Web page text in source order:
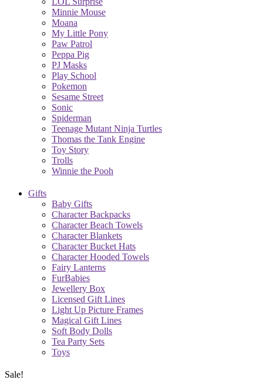
Minnie Mouse
Moana
My Little Pony
Paw Patrol
Peppa Pig
PJ Masks
Play School
Pokemon
Sesame Street
Sonic
Spiderman
Teenage Mutant Ninja Turtles
Thomas the Tank Engine
Toy Story
Trolls
Winnie the Pooh
Gifts
Baby Gifts
Character Backpacks
Character Beach Towels
Character Blankets
Character Bucket Hats
Character Hooded Towels
Fairy Lanterns
FurBabies
Jewellery Box
Licensed Gift Lines
Light Up Picture Frames
Magical Gift Lines
Soft Body Dolls
Tea Party Sets
Toys
Sale!